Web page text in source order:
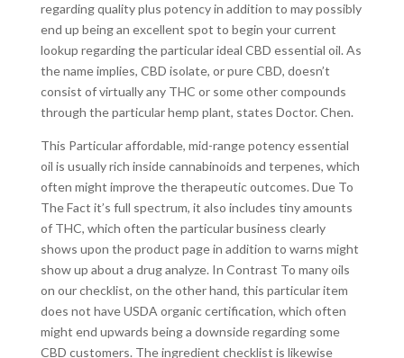
regarding quality plus potency in addition to may possibly
end up being an excellent spot to begin your current
lookup regarding the particular ideal CBD essential oil. As
the name implies, CBD isolate, or pure CBD, doesn’t
consist of virtually any THC or some other compounds
through the particular hemp plant, states Doctor. Chen.
This Particular affordable, mid-range potency essential
oil is usually rich inside cannabinoids and terpenes, which
often might improve the therapeutic outcomes. Due To
The Fact it’s full spectrum, it also includes tiny amounts
of THC, which often the particular business clearly
shows upon the product page in addition to warns might
show up about a drug analyze. In Contrast To many oils
on our checklist, on the other hand, this particular item
does not have USDA organic certification, which often
might end upwards being a downside regarding some
CBD customers. The ingredient checklist is likewise